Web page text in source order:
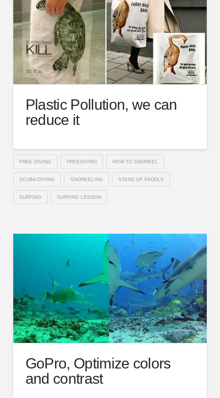
Plastic Pollution, we can
reduce it
FREE DIVING FREEDIVING HOW TO SNORKEL
SCUBA DIVING SNORKELING STAND UP PADDLE
SURFING SURFING LESSON
GoPro, Optimize colors
and contrast